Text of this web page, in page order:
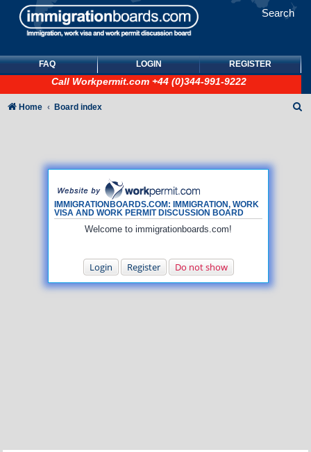
Search
FAQ LOGIN REGISTER
Call Workpermit.com +44 (0)344-991-9222
IMMIGRATIONBOARDS.COM: IMMIGRATION, WORK
VISA AND WORK PERMIT DISCUSSION BOARD
Welcome to immigrationboards.com!
Login Register Do not show
Home Board index